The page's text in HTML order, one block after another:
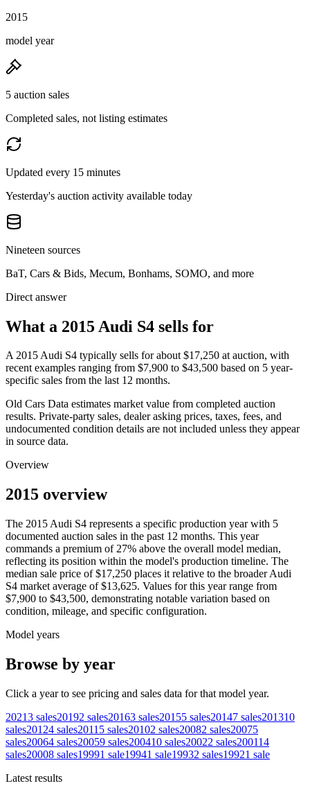
2015
model year
5 auction sales
Completed sales, not listing estimates
Updated every 15 minutes
Yesterday's auction activity available today
Nineteen sources
BaT, Cars & Bids, Mecum, Bonhams, SOMO, and more
Direct answer
What a 2015 Audi S4 sells for
A2015 Audi S4 typically sells for about $17,250 at auction, with
recent examples ranging from $7,900 to $43,500 based on 5 year-
specific sales from the last 12 months.
Old Cars Data estimates market value from completed auction
results. Private-party sales, dealer asking prices, taxes, fees, and
undocumented condition details are not included unless they appear
in source data.
Overview
2015 overview
The 2015 Audi S4 represents a specific production year with 5
documented auction sales in the past 12 months. This year
commands a premium of 27% above the overall model median,
reflecting its position within the model's production timeline. The
median sale price of $17,250 places it relative to the broader Audi
S4 market average of $13,625. Values for this year range from
$7,900 to $43,500, demonstrating notable variation based on
condition, mileage, and specific configuration.
Model years
Browse by year
Click a year to see pricing and sales data for that model year.
20213 sales20192 sales20163 sales20155 sales20147 sales201310
sales20124 sales2011 5 sales20102 sales20082 sales20075
sales20064 sales20059 sales200410 sales20022 sales200114
sales20008 sales19991 sale19941 sale19932 sales19921 sale
Latest results